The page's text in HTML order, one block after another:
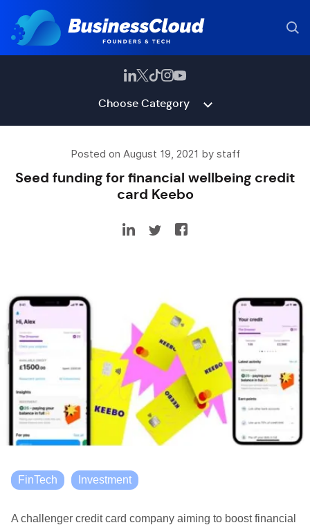
Choose Category
Posted on August 19, 2021 by staff
Seed funding for financial wellbeing credit
card Keebo
FinTech Investment
A challenger credit card company aiming to boost financial